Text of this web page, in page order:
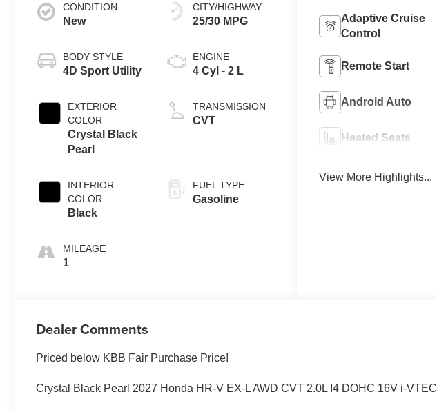
CONDITION
New
BODY STYLE
4D Sport Utility
EXTERIOR
COLOR
Crystal Black
Pearl
INTERIOR
COLOR
Black
MILEAGE
1
CITY/HIGHWAY
25/30 MPG
ENGINE
4 Cyl - 2 L
TRANSMISSION
CVT
FUEL TYPE
Gasoline
Adaptive Cruise
Control
Remote Start
Android Auto
Heated Seats
View More Highlights...
Dealer Comments
Priced below KBB Fair Purchase Price!
Crystal Black Pearl 2027 Honda HR-V EX-L AWD CVT 2.0L I4 DOHC 16V i-VTEC